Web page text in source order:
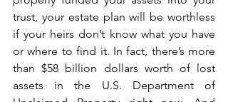
trust, your estate plan will be worthless
if your heirs don’t know what you have
or where to find it. In fact, there’s more
than $58 billion dollars worth of lost
assets in the U.S. Department of